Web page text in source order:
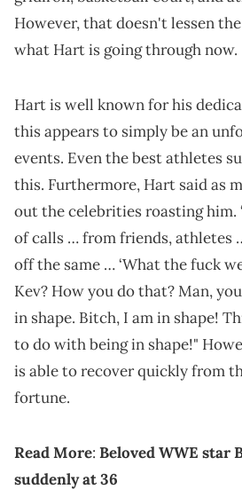
However, that doesn't lessen
what Hart is going through now.
Hart is well known for his
this appears to simply be an
events. Even the best athletes
this. Furthermore, Hart said as
out the celebrities roasting him.
of calls … from friends, athletes
off the same … ‘What the fuck
Kev? How you do that? Man,
in shape. Bitch, I am in shape!
to do with being in shape!"
is able to recover quickly from
fortune.
Read More: Beloved WWE star
suddenly at 36